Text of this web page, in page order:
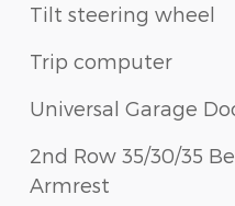
Tilt steering wheel
Trip computer
Universal Garage
2nd Row 35/30/35
Armrest